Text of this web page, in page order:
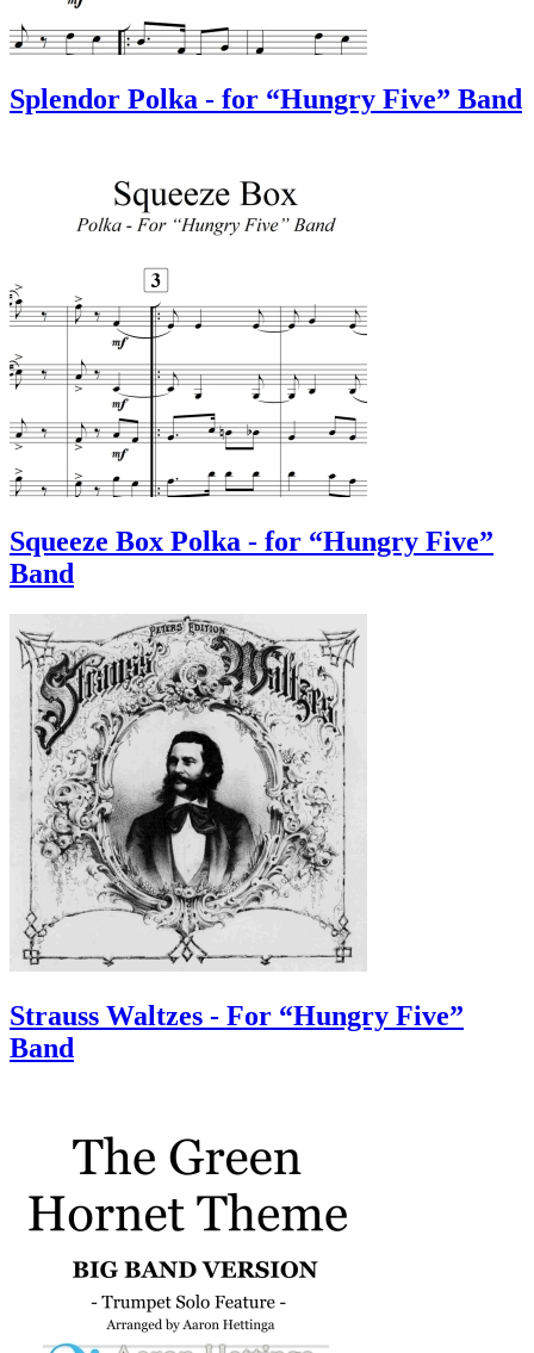
Splendor Polka - for “Hungry Five” Band
Squeeze Box Polka - for “Hungry Five”
Band
Strauss Waltzes - For “Hungry Five”
Band